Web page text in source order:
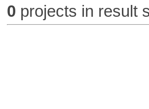
0 projects in result